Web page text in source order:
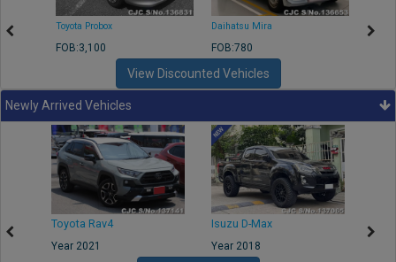
Toyota Probox
FOB:3,100
Daihatsu Mira
FOB:780
View Discounted Vehicles
Newly Arrived Vehicles
Toyota Rav4
Year 2021
Isuzu D-Max
Year 2018